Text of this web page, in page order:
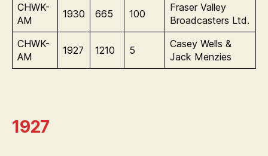
CHWK-
AM
1930 665 100
Fraser Valley
Broadcasters Ltd.
CHWK-
AM
1927 1210 5
Casey Wells &
Jack Menzies
1927